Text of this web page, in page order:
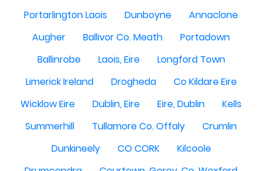
Portarlington Laois
Dunboyne
Annaclone
Augher
Ballivor Co. Meath
Portadown
Ballinrobe
Laois, Eire
Longford Town
Limerick Ireland
Drogheda
Co Kildare Eire
Wicklow Eire
Dublin, Eire Eire, Dublin
Kells
Summerhill
Tullamore Co. Offaly
Crumlin
Dunkineely
CO CORK
Kilcoole